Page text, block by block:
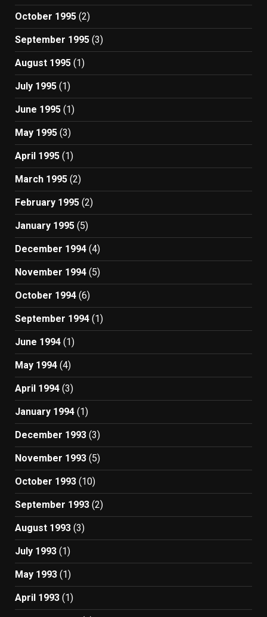
October 1995 (2)
September 1995 (3)
August 1995 (1)
July 1995 (1)
June 1995 (1)
May 1995 (3)
April 1995 (1)
March 1995 (2)
February 1995 (2)
January 1995 (5)
December 1994 (4)
November 1994 (5)
October 1994 (6)
September 1994 (1)
June 1994 (1)
May 1994 (4)
April 1994 (3)
January 1994 (1)
December 1993 (3)
November 1993 (5)
October 1993 (10)
September 1993 (2)
August 1993 (3)
July 1993 (1)
May 1993 (1)
April 1993 (1)